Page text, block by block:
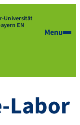
Universität
EN
Menu
Labor